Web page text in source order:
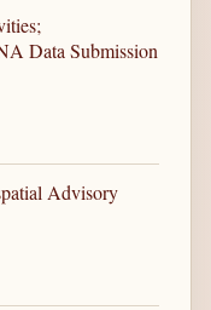
Data Submission
Advisory